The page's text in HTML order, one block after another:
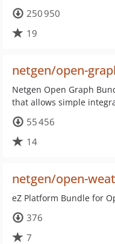
250 950
19
netgen/open-
Netgen Open Graph
that allows simple
55 456
14
netgen/open-
eZ Platform Bundle for
376
7